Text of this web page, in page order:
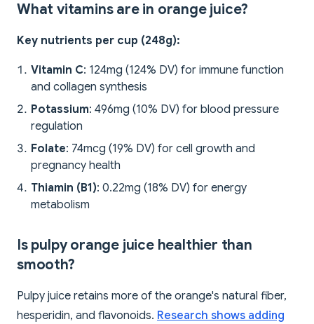
What vitamins are in orange juice?
Key nutrients per cup (248g):
Vitamin C: 124mg (124% DV) for immune function
and collagen synthesis
Potassium: 496mg (10% DV) for blood pressure
regulation
Folate: 74mcg (19% DV) for cell growth and
pregnancy health
Thiamin (B1): 0.22mg (18% DV) for energy
metabolism
Is pulpy orange juice healthier than
smooth?
Pulpy juice retains more of the orange's natural fiber,
hesperidin, and flavonoids. Research shows adding